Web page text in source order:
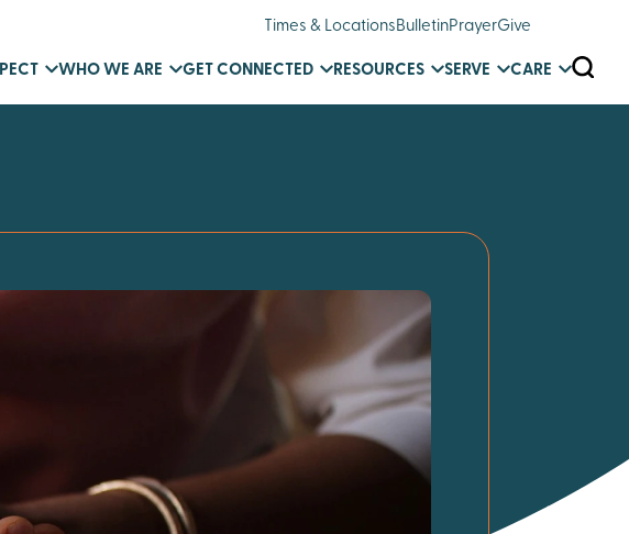
Times & LocationsBulletinPrayerGive
WHO WE ARE GET CONNECTED RESOURCES SERVE CARE